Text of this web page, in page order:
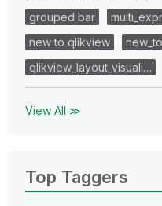
grouped bar
new to qlikview
qlikview_layout_visuali…
View All ≫
Top Taggers